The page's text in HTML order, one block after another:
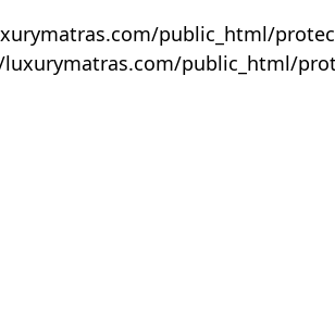
public_html/
public_html/